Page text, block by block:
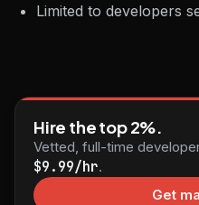
Limited to developers
Hire the top 2%.
Vetted, full-time
$9.99/hr.
Get